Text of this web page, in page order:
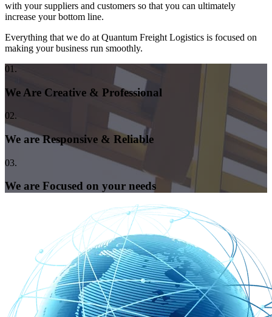
with your suppliers and customers so that you can ultimately
increase your bottom line.
Everything that we do at Quantum Freight Logistics is focused on
making your business run smoothly.
01.
We Are Creative & Professional
02.
We are Responsive & Reliable
03.
We are Focused on your needs